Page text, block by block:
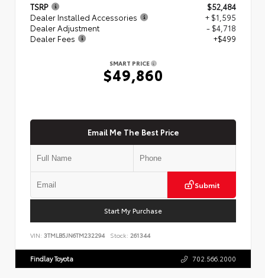
TSRP
$52,484
Dealer Installed Accessories
+ $1,595
Dealer Adjustment
- $4,718
Dealer Fees
+$499
SMART PRICE
$49,860
Email Me The Best Price
Submit
Start My Purchase
VIN: 3TMLB5JN6TM232294 Stock: 261344
Findlay Toyota 702.566.2000